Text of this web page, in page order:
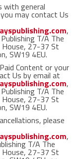
general
may contact Us
,
T/A The
House, 27-37 St
SW19 4EU.
Content or your
Us by email at
,
T/A The
House, 27-37 St
SW19 4EU.
please
,
T/A The
House, 27-37 St